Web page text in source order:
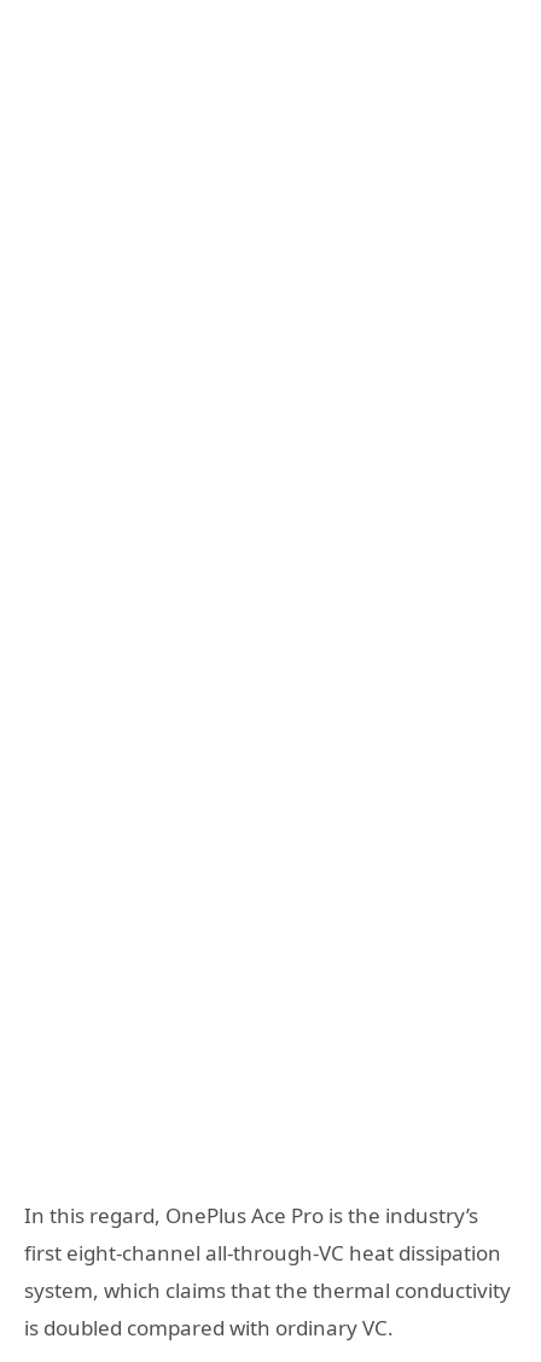
In this regard, OnePlus Ace Pro is the industry’s
first eight-channel all-through-VC heat dissipation
system, which claims that the thermal conductivity
is doubled compared with ordinary VC.